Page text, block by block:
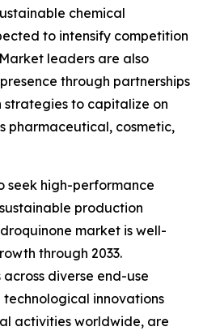
chemical
to intensify competition
leaders are also
through partnerships
to capitalize on
pharmaceutical, cosmetic,
seek high-performance
production
market is well-
through 2033.
diverse end-use
innovations
activities worldwide, are